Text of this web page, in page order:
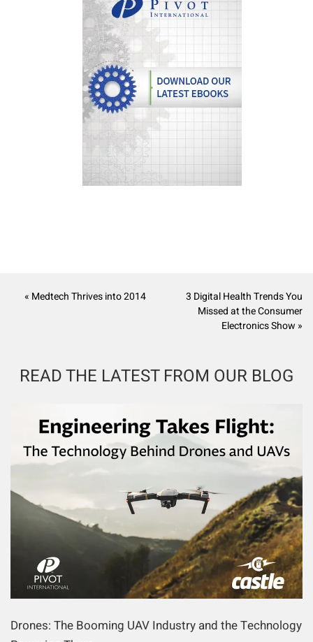
« Medtech Thrives into 2014
3 Digital Health Trends You
Missed at the Consumer
Electronics Show »
READ THE LATEST FROM OUR BLOG
Drones: The Booming UAV Industry and the Technology